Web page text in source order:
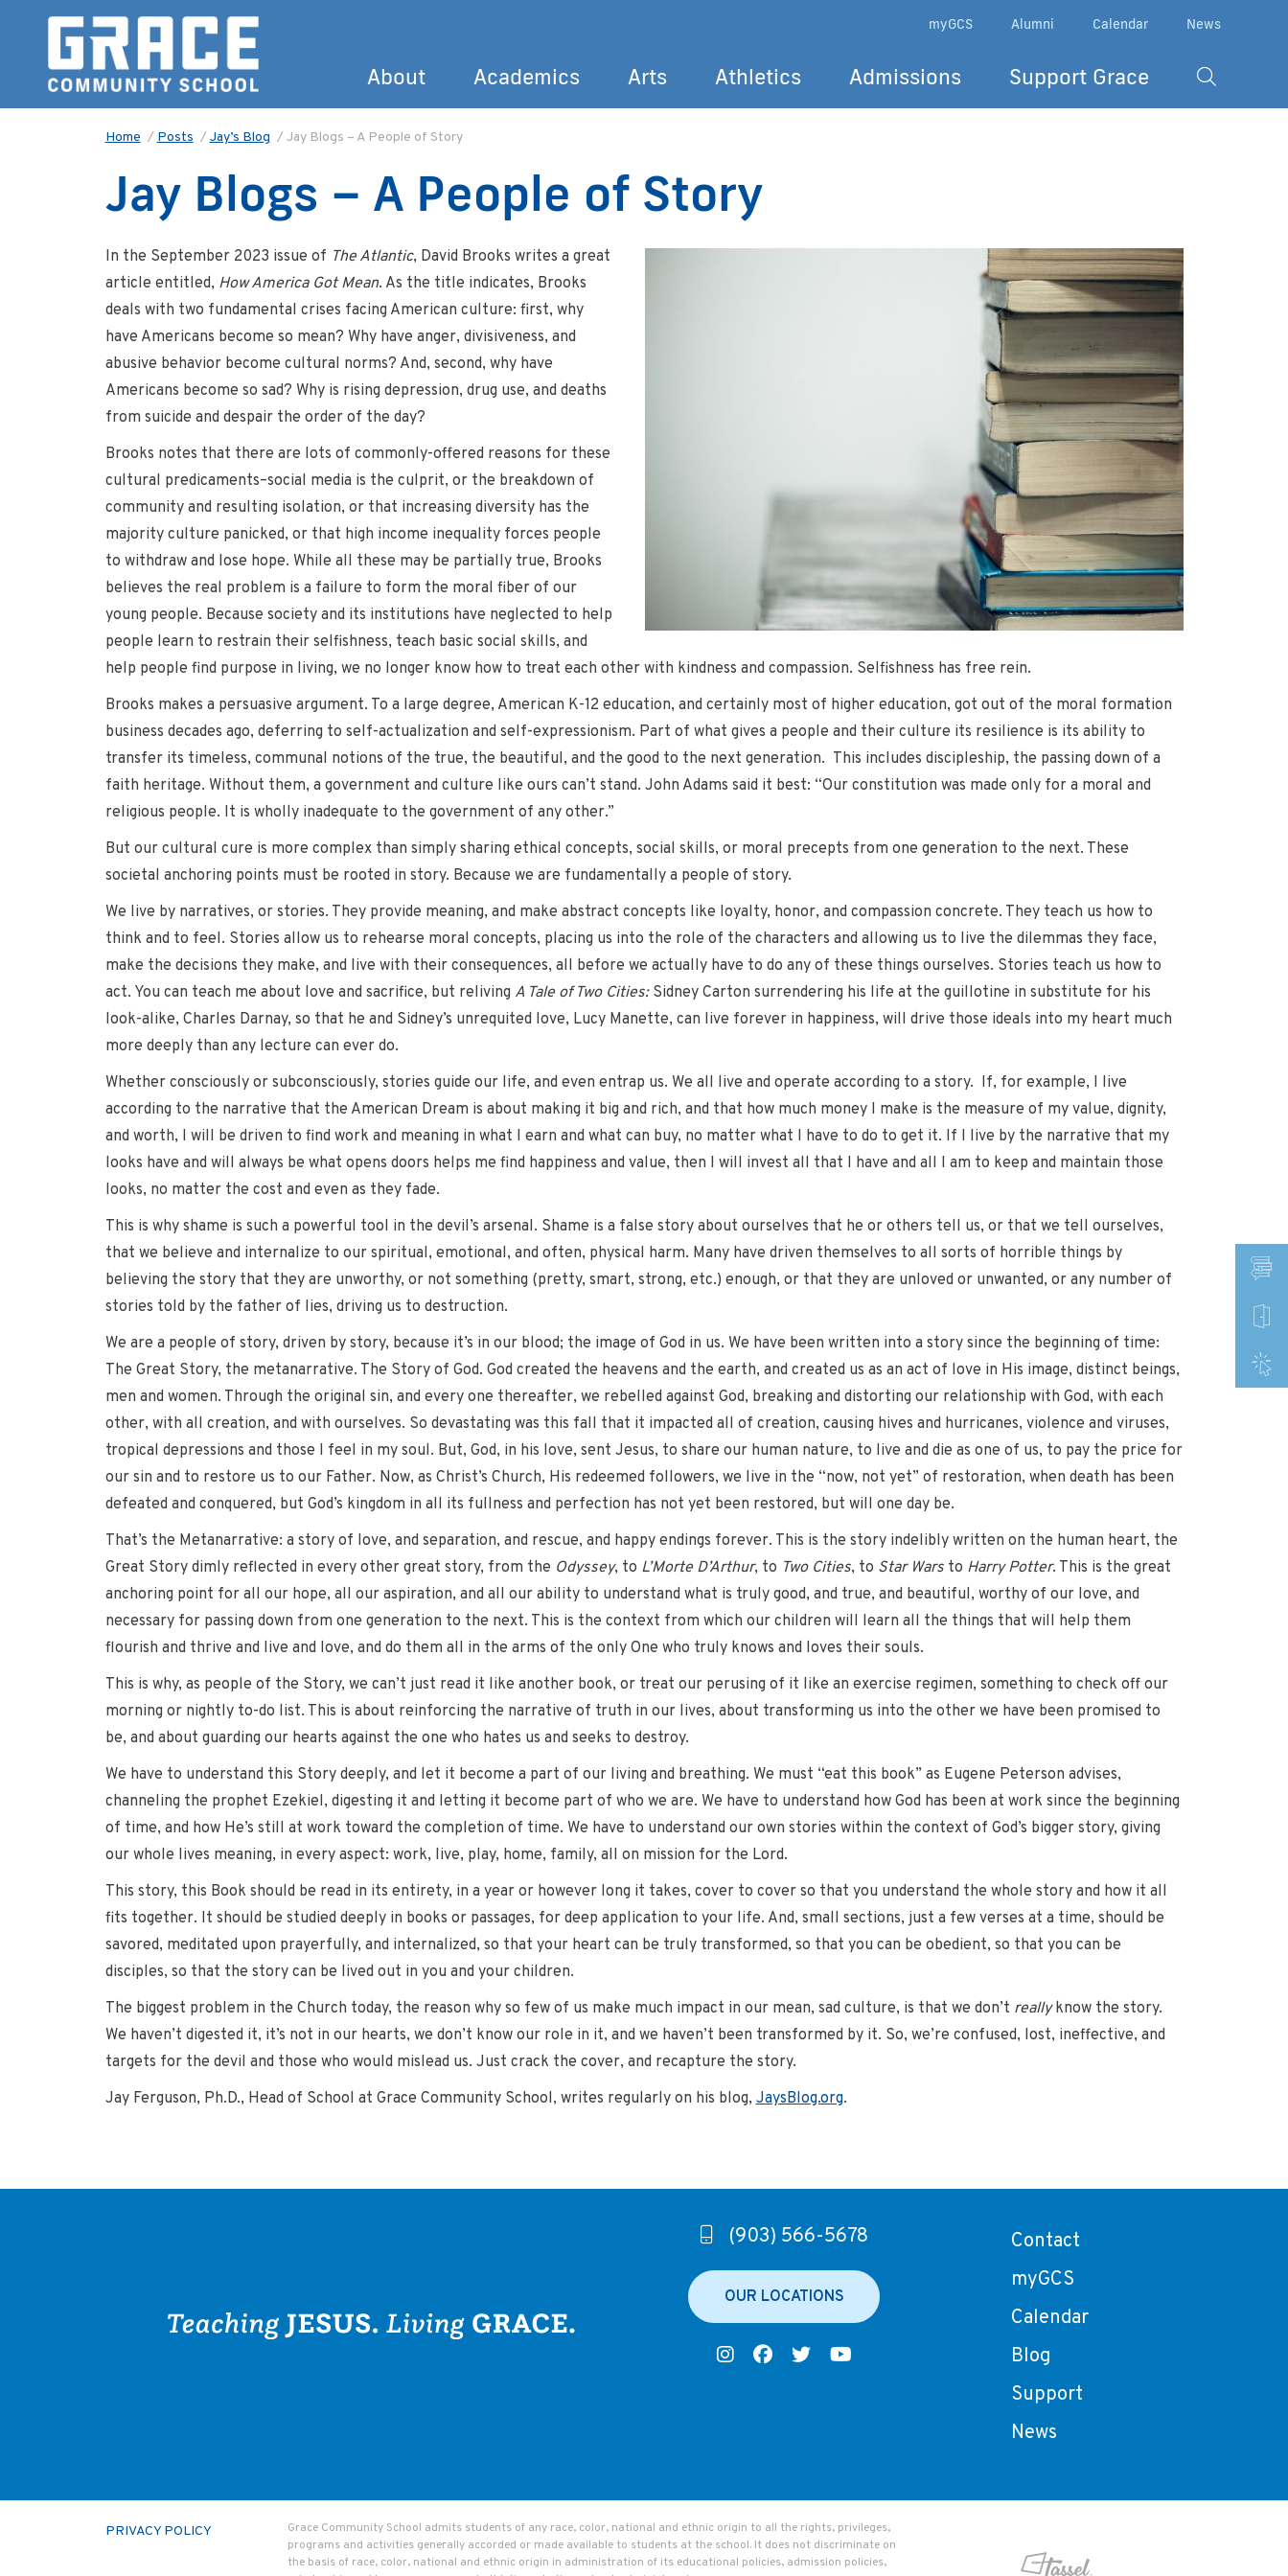
About Academics Arts Athletics Admissions Support Grace
myGCS Alumni Calendar News
Home / Posts /Jay’s Blog /Jay Blogs – A People of Story
Jay Blogs – A People of Story
In the September 2023 issue of The Atlantic, David Brooks writes a great
article entitled, How America Got Mean. As the title indicates, Brooks
deals with two fundamental crises facing American culture: first, why
have Americans become so mean? Why have anger, divisiveness, and
abusive behavior become cultural norms? And, second, why have
Americans become so sad? Why is rising depression, drug use, and deaths
from suicide and despair the order of the day?
Brooks notes that there are lots of commonly-offered reasons for these
cultural predicaments–social media is the culprit, or the breakdown of
community and resulting isolation, or that increasing diversity has the
majority culture panicked, or that high income inequality forces people
to withdraw and lose hope. While all these may be partially true, Brooks
believes the real problem is a failure to form the moral fiber of our
young people. Because society and its institutions have neglected to help
people learn to restrain their selfishness, teach basic social skills, and
help people find purpose in living, we no longer know how to treat each other with kindness and compassion. Selfishness has free rein.
Brooks makes a persuasive argument. To a large degree, American K-12 education, and certainly most of higher education, got out of the moral formation
business decades ago, deferring to self-actualization and self-expressionism. Part of what gives a people and their culture its resilience is its ability to
transfer its timeless, communal notions of the true, the beautiful, and the good to the next generation. This includes discipleship, the passing down of a
faith heritage. Without them, a government and culture like ours can’t stand. John Adams said it best: “Our constitution was made only for a moral and
religious people. It is wholly inadequate to the government of any other.”
But our cultural cure is more complex than simply sharing ethical concepts, social skills, or moral precepts from one generation to the next. These
societal anchoring points must be rooted in story. Because we are fundamentally a people of story.
We live by narratives, or stories. They provide meaning, and make abstract concepts like loyalty, honor, and compassion concrete. They teach us how to
think and to feel. Stories allow us to rehearse moral concepts, placing us into the role of the characters and allowing us to live the dilemmas they face,
make the decisions they make, and live with their consequences, all before we actually have to do any of these things ourselves. Stories teach us how to
act. You can teach me about love and sacrifice, but reliving A Tale of Two Cities:Sidney Carton surrendering his life at the guillotine in substitute for his
look-alike, Charles Darnay, so that he and Sidney’s unrequited love, Lucy Manette, can live forever in happiness, will drive those ideals into my heart much
more deeply than any lecture can ever do.
Whether consciously or subconsciously, stories guide our life, and even entrap us. We all live and operate according to a story. If, for example, I live
according to the narrative that the American Dream is about making it big and rich, and that how much money I make is the measure of my value, dignity,
and worth, I will be driven to find work and meaning in what I earn and what can buy, no matter what I have to do to get it. If I live by the narrative that my
looks have and will always be what opens doors helps me find happiness and value, then I will invest all that I have and all I am to keep and maintain those
looks, no matter the cost and even as they fade.
This is why shame is such a powerful tool in the devil’s arsenal. Shame is a false story about ourselves that he or others tell us, or that we tell ourselves,
that we believe and internalize to our spiritual, emotional, and often, physical harm. Many have driven themselves to all sorts of horrible things by
believing the story that they are unworthy, or not something (pretty, smart, strong, etc.) enough, or that they are unloved or unwanted, or any number of
stories told by the father of lies, driving us to destruction.
We are a people of story, driven by story, because it’s in our blood; the image of God in us. We have been written into a story since the beginning of time:
The Great Story, the metanarrative. The Story of God. God created the heavens and the earth, and created us as an act of love in His image, distinct beings,
men and women. Through the original sin, and every one thereafter, we rebelled against God, breaking and distorting our relationship with God, with each
other, with all creation, and with ourselves. So devastating was this fall that it impacted all of creation, causing hives and hurricanes, violence and viruses,
tropical depressions and those I feel in my soul. But, God, in his love, sent Jesus, to share our human nature, to live and die as one of us, to pay the price for
our sin and to restore us to our Father. Now, as Christ’s Church, His redeemed followers, we live in the “now, not yet” of restoration, when death has been
defeated and conquered, but God’s kingdom in all its fullness and perfection has not yet been restored, but will one day be.
That’s the Metanarrative: a story of love, and separation, and rescue, and happy endings forever. This is the story indelibly written on the human heart, the
Great Story dimly reflected in every other great story, from the Odyssey, to L’Morte D’Arthur, to Two Cities, to Star Warsto Harry Potter. This is the great
anchoring point for all our hope, all our aspiration, and all our ability to understand what is truly good, and true, and beautiful, worthy of our love, and
necessary for passing down from one generation to the next. This is the context from which our children will learn all the things that will help them
flourish and thrive and live and love, and do them all in the arms of the only One who truly knows and loves their souls.
This is why, as people of the Story, we can’t just read it like another book, or treat our perusing of it like an exercise regimen, something to check off our
morning or nightly to-do list. This is about reinforcing the narrative of truth in our lives, about transforming us into the other we have been promised to
be, and about guarding our hearts against the one who hates us and seeks to destroy.
We have to understand this Story deeply, and let it become a part of our living and breathing. We must “eat this book” as Eugene Peterson advises,
channeling the prophet Ezekiel, digesting it and letting it become part of who we are. We have to understand how God has been at work since the beginning
of time, and how He’s still at work toward the completion of time. We have to understand our own stories within the context of God’s bigger story, giving
our whole lives meaning, in every aspect: work, live, play, home, family, all on mission for the Lord.
This story, this Book should be read in its entirety, in a year or however long it takes, cover to cover so that you understand the whole story and how it all
fits together. It should be studied deeply in books or passages, for deep application to your life. And, small sections, just a few verses at a time, should be
savored, meditated upon prayerfully, and internalized, so that your heart can be truly transformed, so that you can be obedient, so that you can be
disciples, so that the story can be lived out in you and your children.
The biggest problem in the Church today, the reason why so few of us make much impact in our mean, sad culture, is that we don’t reallyknow the story.
We haven’t digested it, it’s not in our hearts, we don’t know our role in it, and we haven’t been transformed by it. So, we’re confused, lost, ineffective, and
targets for the devil and those who would mislead us. Just crack the cover, and recapture the story.
Jay Ferguson, Ph.D., Head of School at Grace Community School, writes regularly on his blog,JaysBlog.org.
(903) 566-5678
OUR LOCATIONS
Contact
myGCS
Calendar
Blog
Support
News
PRIVACY POLICY
Grace Community School admits students of any race, color, national and ethnic origin to all the rights, privileges,
programs and activities generally accorded or made available to students at the school. It does not discriminate on
the basis of race, color, national and ethnic origin in administration of its educational policies, admission policies,